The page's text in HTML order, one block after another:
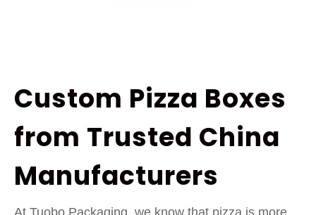
Custom Pizza Boxes
from Trusted China
Manufacturers
At Tuobo Packaging, we know that pizza is more